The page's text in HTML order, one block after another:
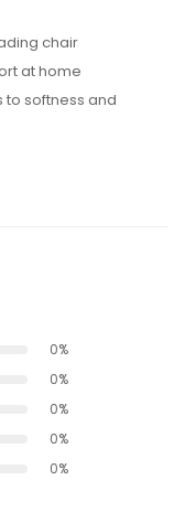
chair
at home
to softness and
0%
0%
0%
0%
0%